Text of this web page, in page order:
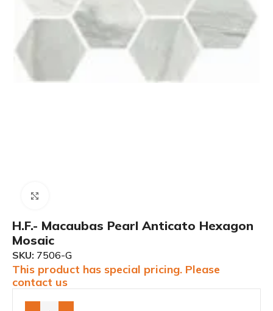
H.F.- Macaubas Pearl Anticato Hexagon
Mosaic
SKU: 7506-G
This product has special pricing. Please
contact us